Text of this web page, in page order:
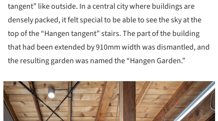
tangent” like outside. In a central city where buildings are
densely packed, it felt special to be able to see the sky at the
top of the “Hangen tangent” stairs. The part of the building
that had been extended by 910mm width was dismantled, and
the resulting garden was named the “Hangen Garden.”